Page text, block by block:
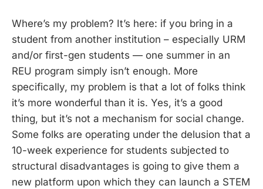
Where’s my problem? It’s here: if you bring in a
student from another institution – especially URM
and/or first-gen students — one summer in an
REU program simply isn’t enough. More
specifically, my problem is that a lot of folks think
it’s more wonderful than it is. Yes, it’s a good
thing, but it’s not a mechanism for social change.
Some folks are operating under the delusion that a
10-week experience for students subjected to
structural disadvantages is going to give them a
new platform upon which they can launch a STEM